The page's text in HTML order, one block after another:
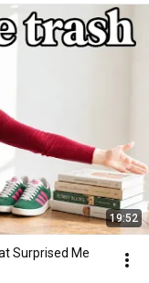
19:52
Surprised Me